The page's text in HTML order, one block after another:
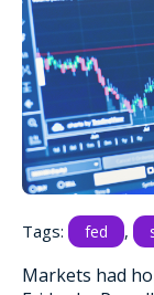
Tags: fed ,
Markets had